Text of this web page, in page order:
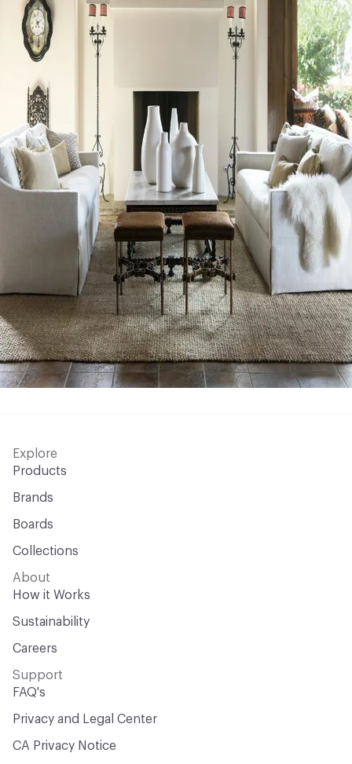
Explore
Products
Brands
Boards
Collections
About
How it Works
Sustainability
Careers
Support
FAQ's
Privacy and Legal Center
CA Privacy Notice